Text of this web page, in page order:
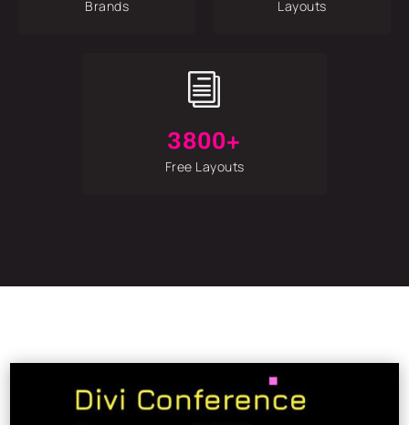
Brands Layouts
i
3800+
Free Layouts